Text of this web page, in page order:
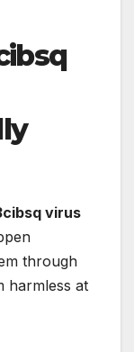
virus
through
harmless at